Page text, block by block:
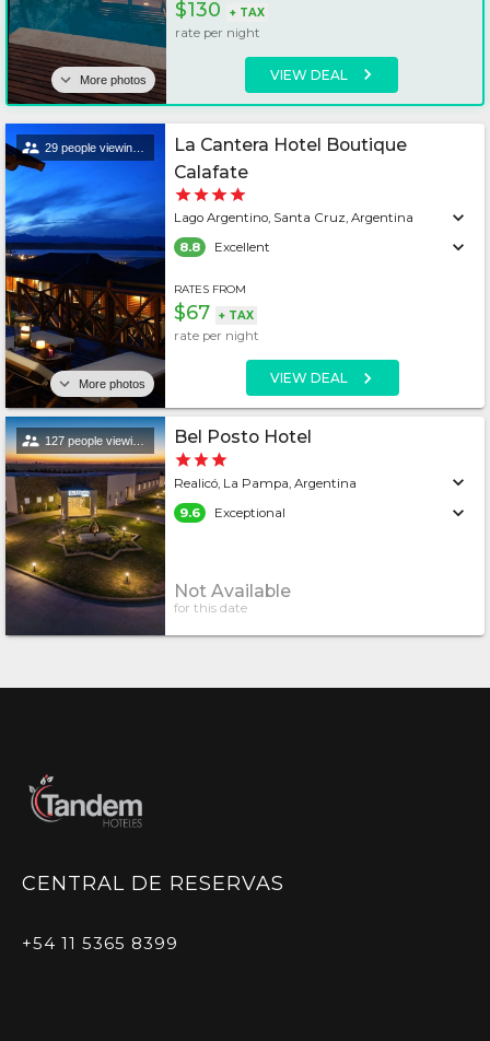
More photos
$130 + TAX
rate per night
VIEW DEAL
More photos
29 people viewing this lodgingLa Cantera Hotel Boutique
Calafate
Lago Argentino, Santa Cruz, Argentina
8.8
Excellent
RATES FROM
$67 + TAX
rate per night
VIEW DEAL
127 people viewing this lodgingBel Posto Hotel
Realicó, La Pampa, Argentina
9.6
Exceptional
Not Available
for this date
CENTRAL DE RESERVAS
+54 11 5365 8399